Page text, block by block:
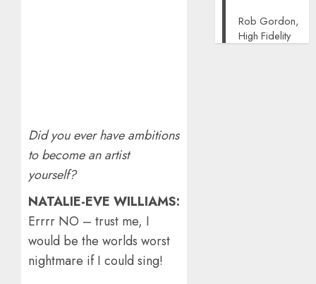
Did you ever have ambitions
to become an artist
yourself?
NATALIE-EVE WILLIAMS:
Errrr NO – trust me, I
would be the worlds worst
nightmare if I could sing!
Rob Gordon,
High Fidelity